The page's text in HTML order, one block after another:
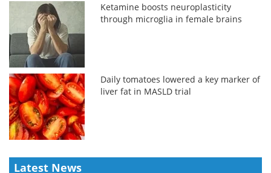
Ketamine boosts neuroplasticity
through microglia in female brains
Daily tomatoes lowered a key marker of
liver fat in MASLD trial
Latest News